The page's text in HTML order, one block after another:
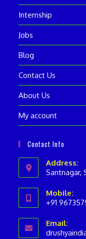
Internship
Jobs
Blog
Contact Us
About Us
My account
Contact Info
Address:
Santnagar,
Mobile:
+91
in
Email: